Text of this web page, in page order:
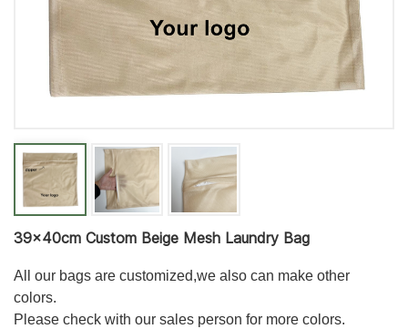
39×40cm Custom Beige Mesh Laundry Bag
All our bags are customized,we also can make other
colors.
Please check with our sales person for more colors.